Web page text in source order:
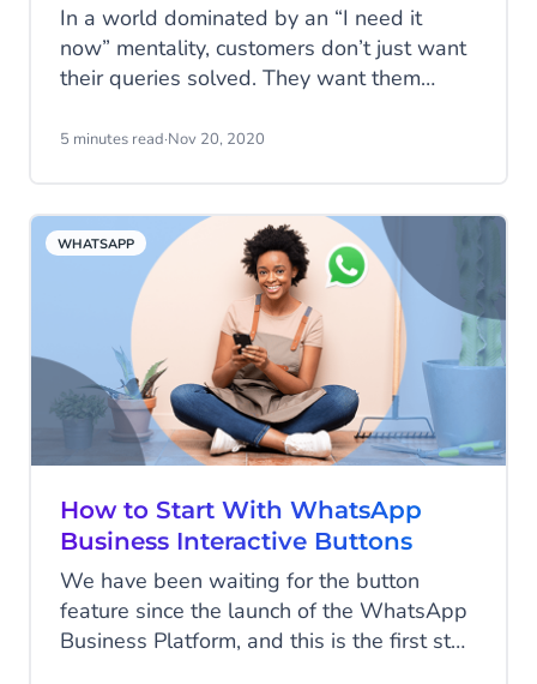
In a world dominated by an “I need it
now” mentality, customers don’t just want
their queries solved. They want them
solved now. The days of being put on
needs to adjust to keep up. Companies
need to provide each individual customer
with the smart, tailored experience they
deserve, that’s why we set out to develop
Conversational AI Cloud: a platform for
automated customer service.
5 minutes read·Nov 20, 2020
WHATSAPP
How to Start With WhatsApp
Business Interactive Buttons
We have been waiting for the button
feature since the launch of the WhatsApp
Business Platform, and this is the first step